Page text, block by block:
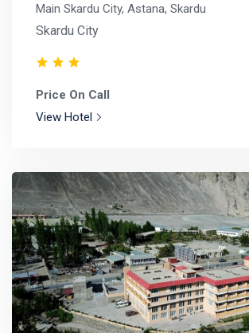
Main Skardu City, Astana, Skardu
Skardu City
Price On Call
View Hotel